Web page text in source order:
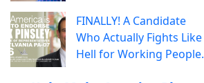
FINALLY! A Candidate
Who Actually Fights Like
Hell for Working People.